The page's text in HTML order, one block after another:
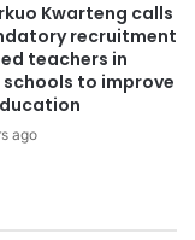
Isaac Nsiah
Kwarteng calls
recruitment
teachers in
to improve
ago